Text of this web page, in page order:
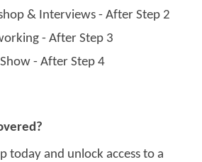
& Interviews - After Step 2
- After Step 3
- After Step 4
today and unlock access to a